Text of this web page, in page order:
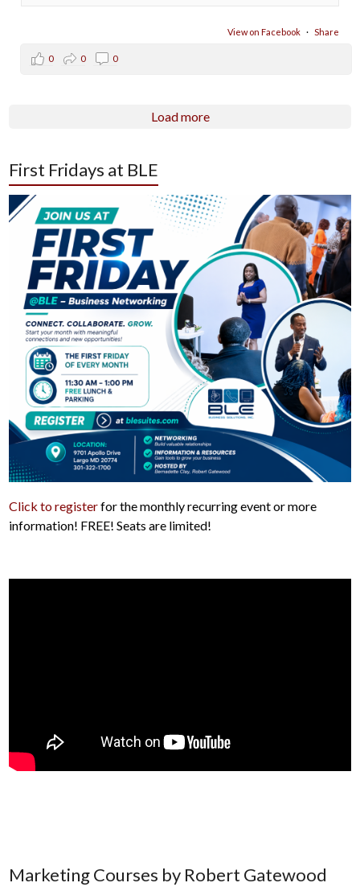
View on Facebook · Share
0 0 0
Load more
First Fridays at BLE
Click to registerfor the monthly recurring event or more
information! FREE! Seats are limited!
Marketing Courses by Robert Gatewood